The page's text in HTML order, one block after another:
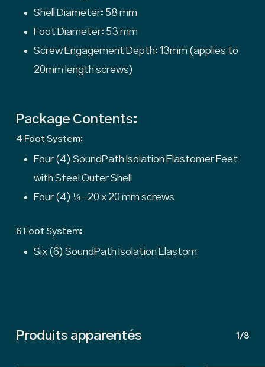
Shell Diameter: 58 mm
Foot Diameter: 53 mm
Screw Engagement Depth: 13mm (applies to
20mm length screws)
Package Contents:
4 Foot System:
Four (4) SoundPath Isolation Elastomer Feet
with Steel Outer Shell
Four (4) ¼-20 x 20 mm screws
6 Foot System:
Six (6) SoundPath Isolation Elastom
Produits apparentés 1/8